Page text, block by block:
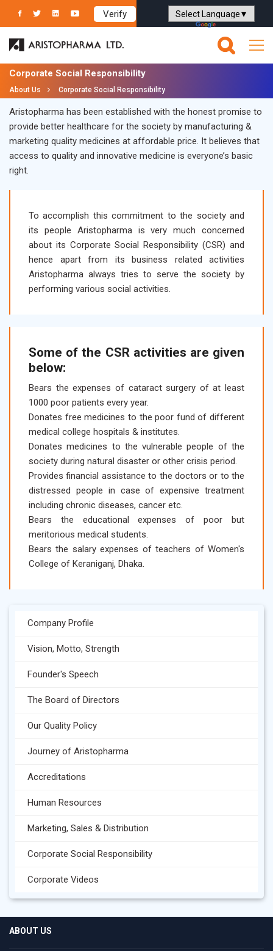
Verify
Powered by Translate
Corporate Social Responsibility
About Us Corporate Social Responsibility
Aristopharma has been established with the honest promise to
provide better healthcare for the society by manufacturing &
marketing quality medicines at affordable price. It believes that
access to quality and innovative medicine is everyone’s basic
right.
To accomplish this commitment to the society and
its people Aristopharma is very much concerned
about its Corporate Social Responsibility (CSR) and
hence apart from its business related activities
Aristopharma always tries to serve the society by
performing various social activities.
Some of the CSR activities are given
below:
Bears the expenses of cataract surgery of at least
1000 poor patients every year.
Donates free medicines to the poor fund of different
medical college hospitals & institutes.
Donates medicines to the vulnerable people of the
society during natural disaster or other crisis period.
Provides financial assistance to the doctors or to the
distressed people in case of expensive treatment
including chronic diseases, cancer etc.
Bears the educational expenses of poor but
meritorious medical students.
Bears the salary expenses of teachers of Women's
College of Keraniganj, Dhaka.
Company Profile
Vision, Motto, Strength
Founder's Speech
The Board of Directors
Our Quality Policy
Journey of Aristopharma
Accreditations
Human Resources
Marketing, Sales & Distribution
Corporate Social Responsibility
Corporate Videos
ABOUT US